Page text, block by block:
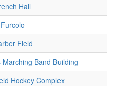
Hall
Furcolo
Field
Band Building
Hockey Complex